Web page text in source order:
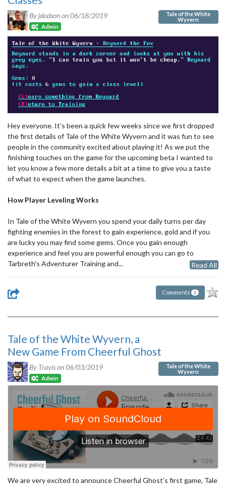
By jdodson on06/18/2019
Admin
Tale of the White
Wyvern
Hey everyone. It's been a quick few weeks since we first dropped
the first details of Tale of the White Wyvern and it was fun to see
people in the community excited about playing it! As we put the
finishing touches on the game for the upcoming beta I wanted to
let you know a few more details a bit at a time to give you a taste
of what to expect when the game launches.
How Player Leveling Works
In Tale of the White Wyvern you spend your daily turns per day
fighting enemies in the forest to gain experience, gold and if you
are lucky you may find some gems. Once you gain enough
experience and feel you are powerful enough you can go to
Tarbreth's Adventurer Training and...
Read All
Comments 2
Tale of the White Wyvern, a
New Game From Cheerful Ghost
By Travis on06/03/2019
Admin
Tale of the White
Wyvern
We are very excited to announce Cheerful Ghost’s first game, Tale